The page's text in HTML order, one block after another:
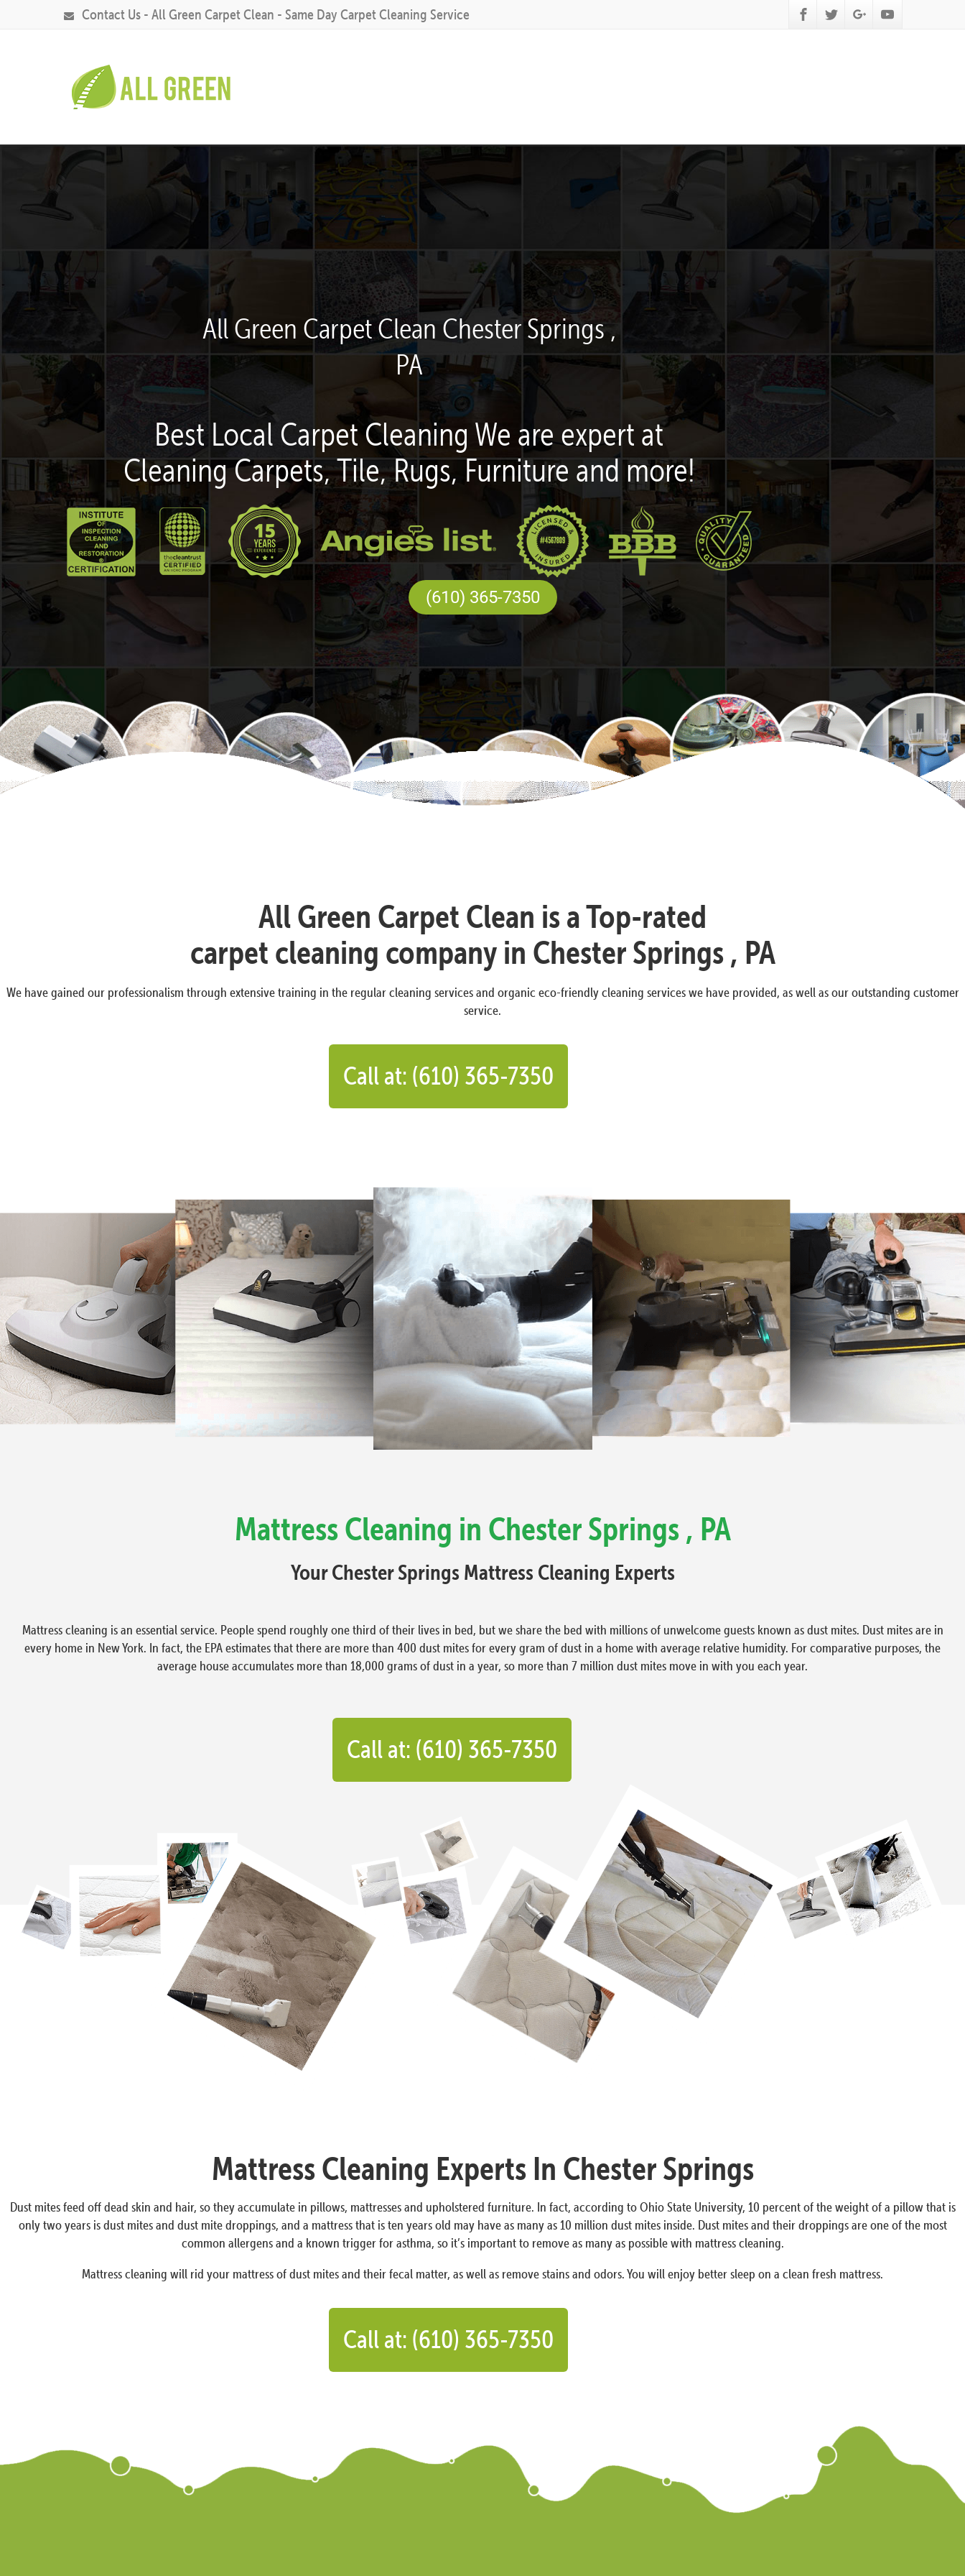
Contact Us - All Green Carpet Clean - Same Day Carpet Cleaning Service
All Green Carpet Clean Chester Springs ,
PA
Best Local Carpet Cleaning We are expert at
Cleaning Carpets, Tile, Rugs, Furniture and more!
(610) 365-7350
All Green Carpet Clean is a Top-rated
carpet cleaning company in Chester Springs , PA
We have gained our professionalism through extensive training in the regular cleaning services and organic eco-friendly cleaning services we have provided, as well as our outstanding customer
service.
Call at: (610) 365-7350
Mattress Cleaning in Chester Springs , PA
Your Chester Springs Mattress Cleaning Experts
Mattress cleaning is an essential service. People spend roughly one third of their lives in bed, but we share the bed with millions of unwelcome guests known as dust mites. Dust mites are in
every home in New York. In fact, the EPA estimates that there are more than 400 dust mites for every gram of dust in a home with average relative humidity. For comparative purposes, the
average house accumulates more than 18,000 grams of dust in a year, so more than 7 million dust mites move in with you each year.
Call at: (610) 365-7350
Mattress Cleaning Experts In Chester Springs
Dust mites feed off dead skin and hair, so they accumulate in pillows, mattresses and upholstered furniture. In fact, according to Ohio State University, 10 percent of the weight of a pillow that is
only two years is dust mites and dust mite droppings, and a mattress that is ten years old may have as many as 10 million dust mites inside. Dust mites and their droppings are one of the most
common allergens and a known trigger for asthma, so it’s important to remove as many as possible with mattress cleaning.
Mattress cleaning will rid your mattress of dust mites and their fecal matter, as well as remove stains and odors. You will enjoy better sleep on a clean fresh mattress.
Call at: (610) 365-7350